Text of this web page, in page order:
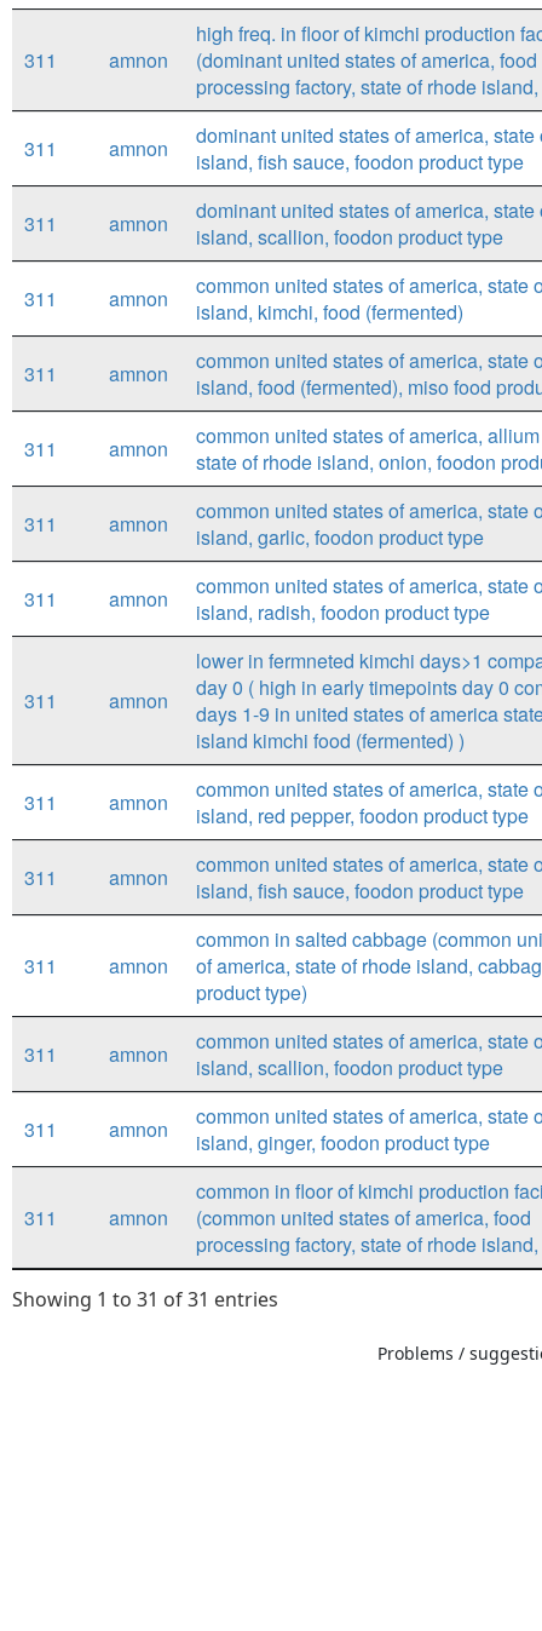
311 amnon
high freq. in floor of kimchi production
(dominant united states of america, food
processing factory, state of rhode
311 amnon
dominant united states of america, state
island, fish sauce, foodon product type
311 amnon
dominant united states of america, state
island, scallion, foodon product type
311 amnon
common united states of america, state
island, kimchi, food (fermented)
311 amnon
common united states of america, state
island, food (fermented), miso food
311 amnon
common united states of america,
state of rhode island, onion, foodon
311 amnon
common united states of america, state
island, garlic, foodon product type
311 amnon
common united states of america, state
island, radish, foodon product type
311 amnon
lower in fermneted kimchi days>1
day 0 ( high in early timepoints day 0
days 1-9 in united states of america
island kimchi food (fermented) )
311 amnon
common united states of america, state
island, red pepper, foodon product type
311 amnon
common united states of america, state
island, fish sauce, foodon product type
311 amnon
common in salted cabbage (common
of america, state of rhode island,
product type)
311 amnon
common united states of america, state
island, scallion, foodon product type
311 amnon
common united states of america, state
island, ginger, foodon product type
311 amnon
common in floor of kimchi production
(common united states of america, food
processing factory, state of rhode
Showing 1 to 31 of 31 entries
Problems /